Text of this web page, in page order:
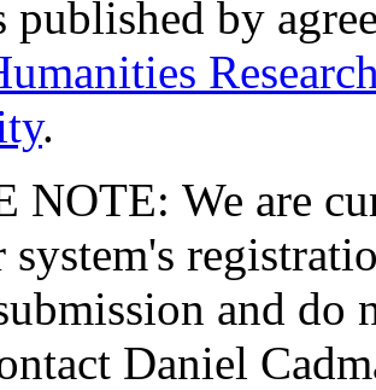
published by
.
NOTE: We are
system's
and do
Daniel